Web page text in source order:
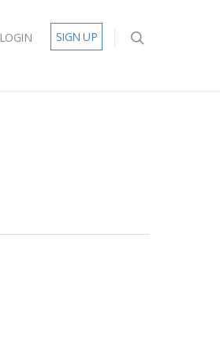
LOGIN SIGN UP